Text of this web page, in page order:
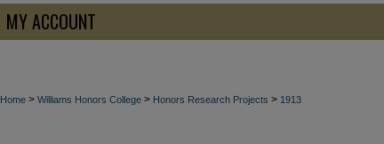
MY ACCOUNT
Home > Williams Honors College > Honors Research Projects > 1913